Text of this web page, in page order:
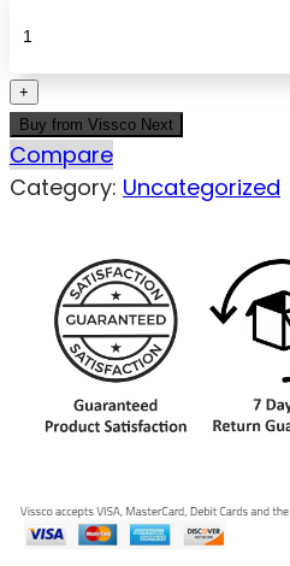
Buy from Vissco Next
Compare
Category: Uncategorized